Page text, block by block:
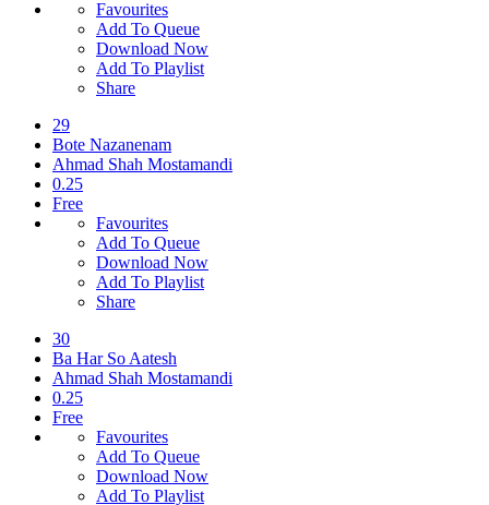
Favourites
Add To Queue
Download Now
Add To Playlist
Share
29
Bote Nazanenam
Ahmad Shah Mostamandi
0.25
Free
Favourites
Add To Queue
Download Now
Add To Playlist
Share
30
Ba Har So Aatesh
Ahmad Shah Mostamandi
0.25
Free
Favourites
Add To Queue
Download Now
Add To Playlist